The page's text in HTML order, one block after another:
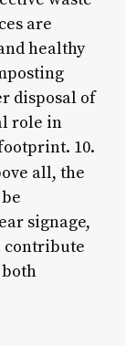
are
healthy
disposal of
role in
10.
all, the
signage,
contribute